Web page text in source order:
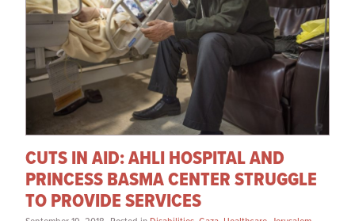
CUTS IN AID: AHLI HOSPITAL AND
PRINCESS BASMA CENTER STRUGGLE
TO PROVIDE SERVICES